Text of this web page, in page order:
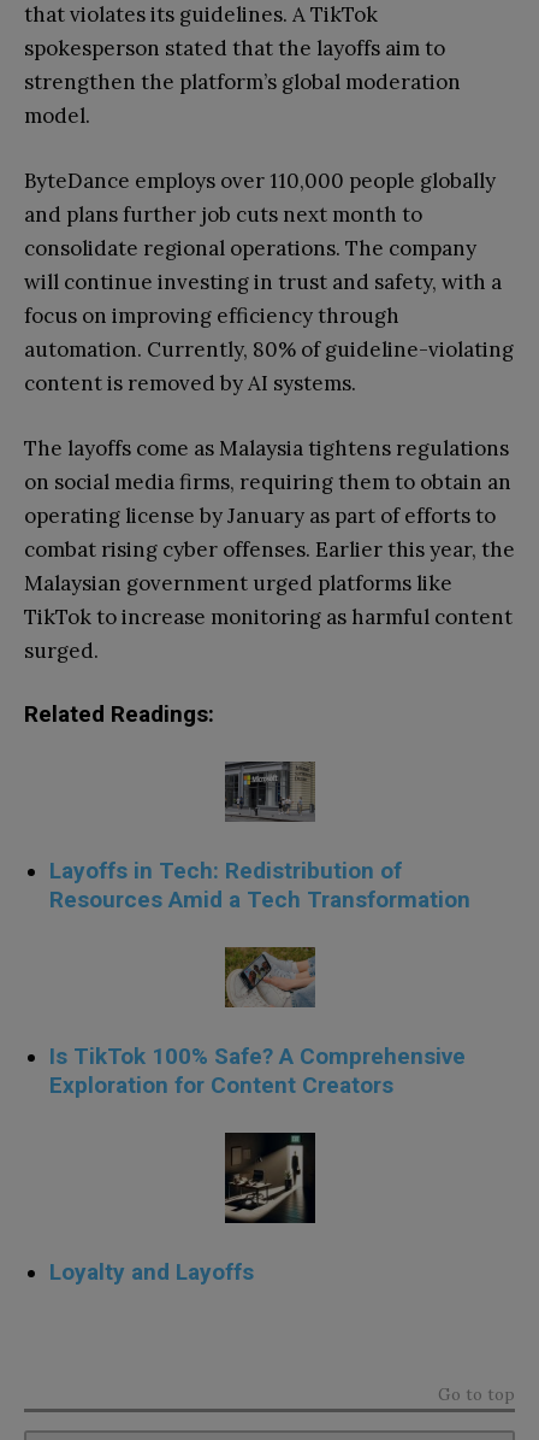
that violates its guidelines. A TikTok
spokesperson stated that the layoffs aim to
strengthen the platform’s global moderation
model.
ByteDance employs over 110,000 people globally
and plans further job cuts next month to
consolidate regional operations. The company
will continue investing in trust and safety, with a
focus on improving efficiency through
automation. Currently, 80% of guideline-violating
content is removed by AI systems.
The layoffs come as Malaysia tightens regulations
on social media firms, requiring them to obtain an
operating license by January as part of efforts to
combat rising cyber offenses. Earlier this year, the
Malaysian government urged platforms like
TikTok to increase monitoring as harmful content
surged.
Related Readings:
Layoffs in Tech: Redistribution of
Resources Amid a Tech Transformation
Is TikTok 100% Safe? A Comprehensive
Exploration for Content Creators
Loyalty and Layoffs
Go to top